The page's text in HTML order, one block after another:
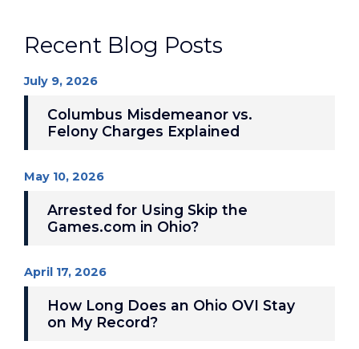
Recent Blog Posts
July 9, 2026
Columbus Misdemeanor vs.
Felony Charges Explained
May 10, 2026
Arrested for Using Skip the
Games.com in Ohio?
April 17, 2026
How Long Does an Ohio OVI Stay
on My Record?